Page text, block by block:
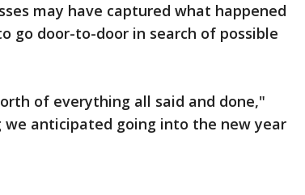
may have captured what happened
go door-to-door in search of possible
of everything all said and done,"
anticipated going into the new year